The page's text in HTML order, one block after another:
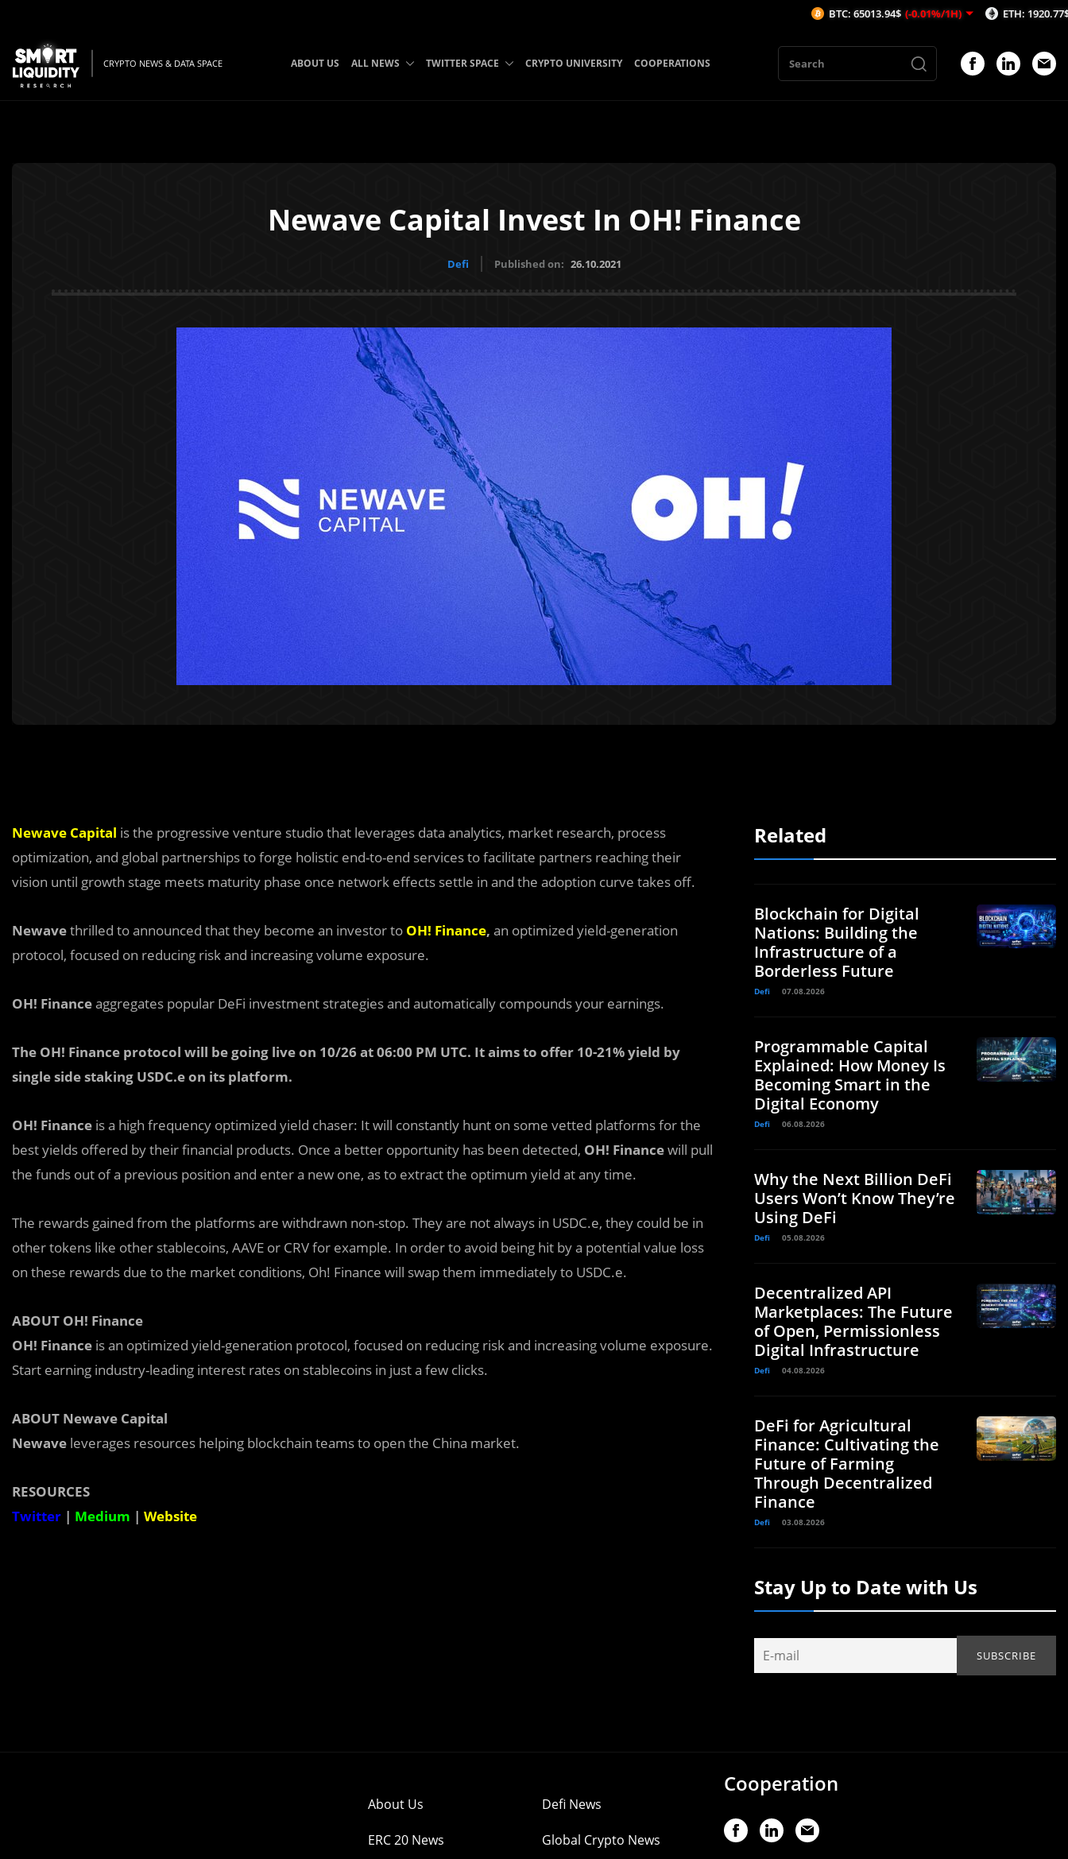
CRYPTO NEWS & DATA SPACE ABOUT US ALL NEWS TWITTER SPACE CRYPTO UNIVERSITY COOPERATIONS
Newave Capital Invest In OH! Finance
Defi Published on: 26.10.2021
Newave Capital is the progressive venture studio that leverages data analytics, market research, process
optimization, and global partnerships to forge holistic end-to-end services to facilitate partners reaching their
vision until growth stage meets maturity phase once network effects settle in and the adoption curve takes off.
Newavethrilled to announced that they become an investor to OH! Finance, an optimized yield-generation
protocol, focused on reducing risk and increasing volume exposure.
OH! Financeaggregates popular DeFi investment strategies and automatically compounds your earnings.
The OH! Finance protocol will be going live on 10/26 at 06:00 PM UTC. It aims to offer 10-21% yield by
single side staking USDC.e on its platform.
OH! Finance isa high frequency optimized yield chaser: It will constantly hunt on some vetted platforms for the
best yields offered by their financial products. Once a better opportunity has been detected, OH! Financewill pull
the funds out of a previous position and enter a new one, as to extract the optimum yield at any time.
The rewards gained from the platforms are withdrawn non-stop. They are not always in USDC.e, they could be in
other tokens like other stablecoins, AAVE or CRV for example. In order to avoid being hit by a potential value loss
on these rewards due to the market conditions, Oh! Finance will swap them immediately to USDC.e.
ABOUT OH! Finance
OH! Finance is an optimized yield-generation protocol, focused on reducing risk and increasing volume exposure.
Start earning industry-leading interest rates on stablecoins in just a few clicks.
ABOUT Newave Capital
Newave leverages resources helping blockchain teams to open the China market.
RESOURCES
Twitter | Medium | Website
Related
Blockchain for Digital
Nations: Building the
Infrastructure of a
Borderless Future
Defi 07.08.2026
Programmable Capital
Explained: How Money Is
Becoming Smart in the
Digital Economy
Defi 06.08.2026
Why the Next Billion DeFi
Users Won’t Know They’re
Using DeFi
Defi 05.08.2026
Decentralized API
Marketplaces: The Future
of Open, Permissionless
Digital Infrastructure
Defi 04.08.2026
DeFi for Agricultural
Finance: Cultivating the
Future of Farming
Through Decentralized
Finance
Defi 03.08.2026
Stay Up to Date with Us
About Us Defi News
ERC 20 News Global Crypto News
Cooperation
BTC: 65013.94$ (-0.01%/1H) ETH: 1920.77$ (0.01%/